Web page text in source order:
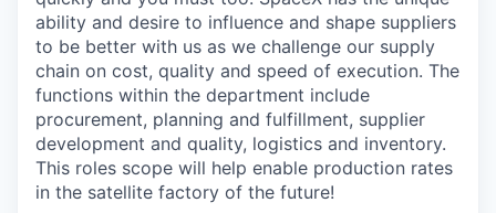
ability and desire to influence and shape suppliers
to be better with us as we challenge our supply
chain on cost, quality and speed of execution. The
functions within the department include
procurement, planning and fulfillment, supplier
development and quality, logistics and inventory.
This roles scope will help enable production rates
in the satellite factory of the future!